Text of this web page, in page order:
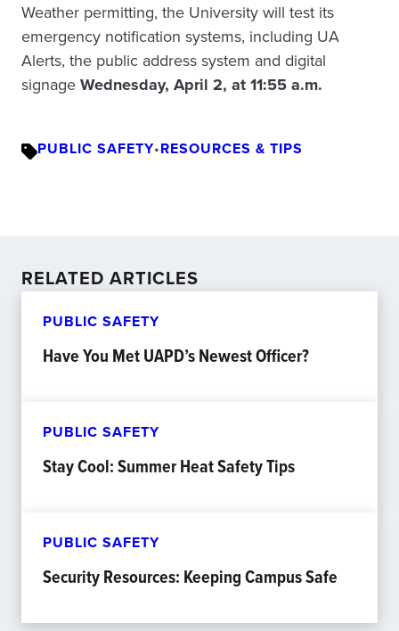
Weather permitting, the University will test its
emergency notification systems, including UA
Alerts, the public address system and digital
signageWednesday, April 2, at 11:55 a.m.
PUBLIC SAFETY•RESOURCES & TIPS
RELATED ARTICLES
PUBLIC SAFETY
Have You Met UAPD’s Newest Officer?
PUBLIC SAFETY
Stay Cool: Summer Heat Safety Tips
PUBLIC SAFETY
Security Resources: Keeping Campus Safe